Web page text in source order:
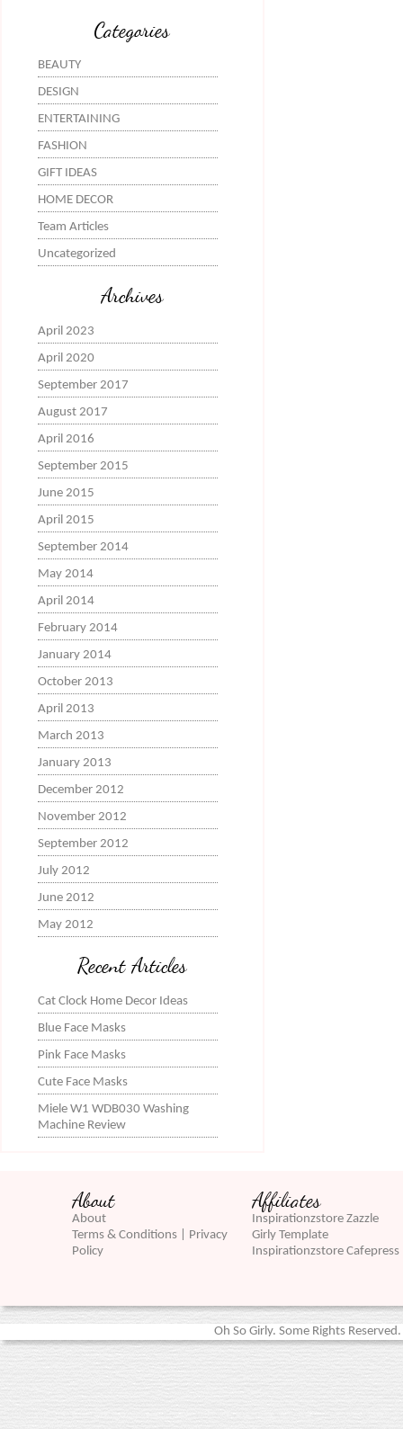
Categories
BEAUTY
DESIGN
ENTERTAINING
FASHION
GIFT IDEAS
HOME DECOR
Team Articles
Uncategorized
Archives
April 2023
April 2020
September 2017
August 2017
April 2016
September 2015
June 2015
April 2015
September 2014
May 2014
April 2014
February 2014
January 2014
October 2013
April 2013
March 2013
January 2013
December 2012
November 2012
September 2012
July 2012
June 2012
May 2012
Recent Articles
Cat Clock Home Decor Ideas
Blue Face Masks
Pink Face Masks
Cute Face Masks
Miele W1 WDB030 Washing
Machine Review
About
About
Terms & Conditions | Privacy
Policy
Affiliates
Inspirationzstore Zazzle
Girly Template
Inspirationzstore Cafepress
Oh So Girly. Some Rights